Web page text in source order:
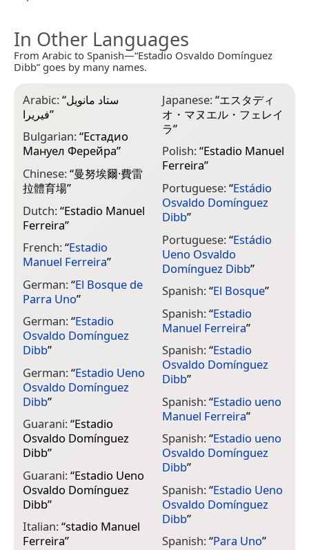
In Other Languages
From Arabic to Spanish—“Estadio Osvaldo Domínguez
Dibb” goes by many names.
Arabic:“ستاد مانويل
فيريرا”
Bulgarian:“Естадио
Мануел Ферейра”
Chinese:“曼努埃爾·費雷
拉體育場”
Dutch:“Estadio Manuel
Ferreira”
French:“Estadio
Manuel Ferreira”
German:“El Bosque de
Parra Uno”
German:“Estadio
Osvaldo Domínguez
Dibb”
German:“Estadio Ueno
Osvaldo Domínguez
Dibb”
Guarani:“Estadio
Osvaldo Domínguez
Dibb”
Guarani:“Estadio Ueno
Osvaldo Domínguez
Dibb”
Italian:“stadio Manuel
Ferreira”
Japanese:“エスタディ
オ・マヌエル・フェレイ
ラ”
Polish:“Estadio Manuel
Ferreira”
Portuguese:“Estádio
Osvaldo Domínguez
Dibb”
Portuguese:“Estádio
Ueno Osvaldo
Domínguez Dibb”
Spanish:“El Bosque”
Spanish:“Estadio
Manuel Ferreira”
Spanish:“Estadio
Osvaldo Domínguez
Dibb”
Spanish:“Estadio ueno
Manuel Ferreira”
Spanish:“Estadio ueno
Osvaldo Domínguez
Dibb”
Spanish:“Estadio Ueno
Osvaldo Domínguez
Dibb”
Spanish:“Para Uno”